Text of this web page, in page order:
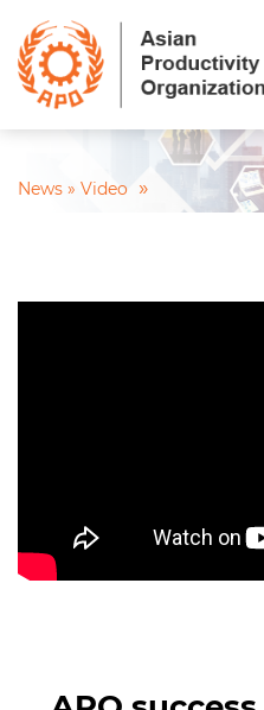
News » Video »